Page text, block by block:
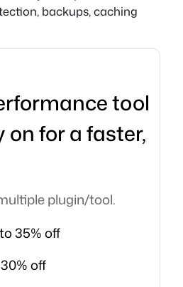
backups, caching
tool
on for a faster,
plugin/tool.
35% off
off